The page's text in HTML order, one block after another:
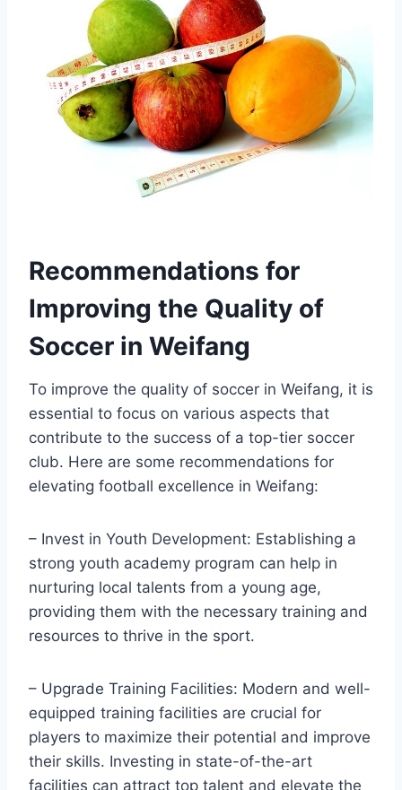
Recommendations for
Improving the Quality of
Soccer in Weifang
To improve the quality of soccer in Weifang, it is
essential to focus on various aspects that
contribute to the success of a top-tier soccer
club. Here are some recommendations for
elevating football excellence in Weifang:
– Invest in Youth Development: Establishing a
strong youth academy program can help in
nurturing local talents from a young age,
providing them with the necessary training and
resources to thrive in the sport.
– Upgrade Training Facilities: Modern and well-
equipped training facilities are crucial for
players to maximize their potential and improve
their skills. Investing in state-of-the-art
facilities can attract top talent and elevate the